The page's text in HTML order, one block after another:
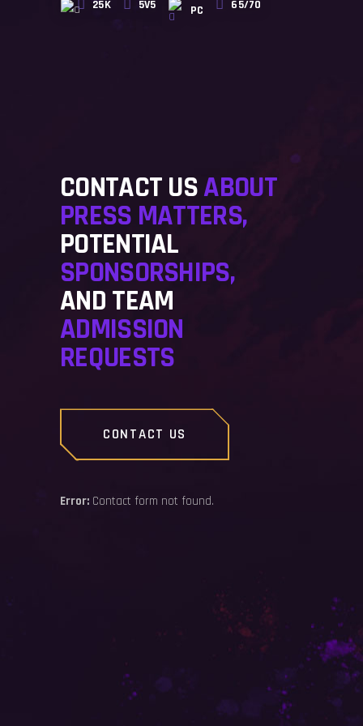
25K 5V5 PC 65/70
CONTACT USABOUT
PRESS MATTERS,
POTENTIAL
SPONSORSHIPS,
AND TEAM
ADMISSION
REQUESTS
CONTACT US
Error: Contact form not found.